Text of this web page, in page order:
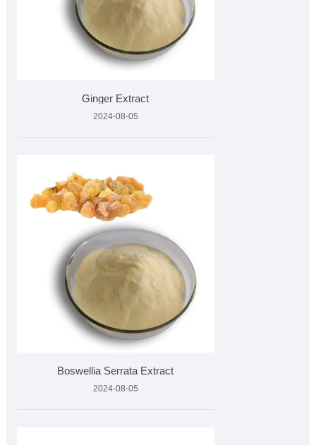
Ginger Extract
2024-08-05
Boswellia Serrata Extract
2024-08-05